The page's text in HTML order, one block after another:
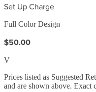
Set Up Charge
Full Color Design
$50.00
V
Prices listed as Suggested
and are shown above.